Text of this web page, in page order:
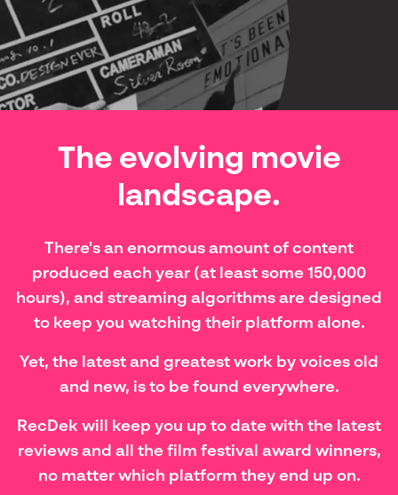
The evolving movie
landscape.
There's an enormous amount of content
produced each year (at least some 150,000
hours), and streaming algorithms are designed
to keep you watching their platform alone.
Yet, the latest and greatest work by voices old
and new, is to be found everywhere.
RecDek will keep you up to date with the latest
reviews and all the film festival award winners,
no matter which platform they end up on.